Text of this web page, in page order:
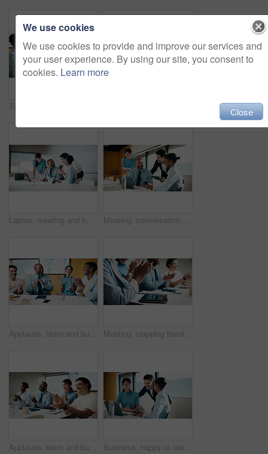
Laptop, meeting and business people in office with planning for finance report with budget. Tech, discussion and financial advisors with manager with computer for investment proposal in workplace. Meeting, conversation and business people in office with laptop, tablet and plan for marketing agency. Manager, team and discussion in workplace with tech, brand campaign proposal and collaboration.
Applause, team and business people with smile in meeting, promotion news and support for achievement. Well done, clapping or happy staff with celebration for career development, recognition or office Meeting, clapping hands and business people with tablet in office for funding approval and success. Applause, project management and celebration with team in boardroom for promotion and winning
Applause, team and business people with smile at workshop, recognition and positive panel feedback. Well done, happy and staff with clapping for presentation, proposal support and celebrate in office Business, happy or team in agency with laptop, pitch review or group insight for revenue report. Collaboration, smile or finance advisors with tech, project support or feedback on investment proposal
We use cookies
We use cookies to provide and improve our services and
your user experience. By using our site, you consent to
cookies. Learn more
Close